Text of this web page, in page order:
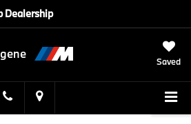
Dealership
Saved